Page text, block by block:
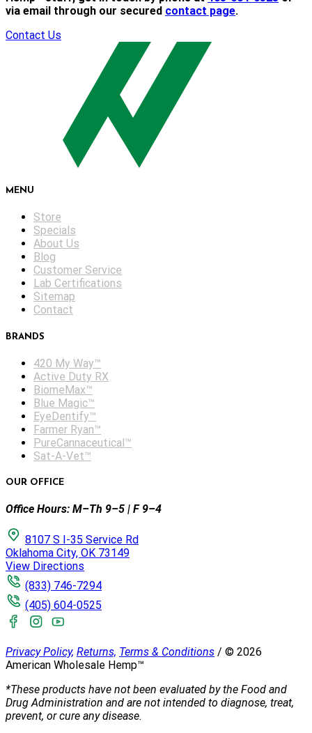
via email through our secured contact page.
Contact Us
MENU
Store
Specials
About Us
Blog
Customer Service
Lab Certifications
Sitemap
Contact
BRANDS
420 My Way™
Active Duty RX
BiomeMax™
Blue Magic™
EyeDentify™
Farmer Ryan™
PureCannaceutical™
Sat-A-Vet™
OUR OFFICE
Office Hours: M–Th 9–5 | F 9–4
8107 S I-35 Service Rd
Oklahoma City, OK 73149
View Directions
(833) 746-7294
(405) 604-0525
Privacy Policy, Returns, Terms & Conditions / © 2026
American Wholesale Hemp™
*These products have not been evaluated by the Food and
Drug Administration and are not intended to diagnose, treat,
prevent, or cure any disease.